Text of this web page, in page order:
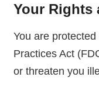
Your Rights
You are
Practices Act
or threaten you